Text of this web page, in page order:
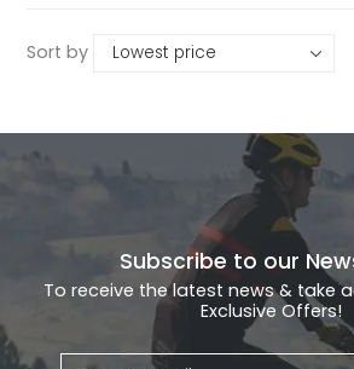
Sort by
Subscribe to our
To receive the latest news & take
Exclusive Offers!
Gruppo
42% Off